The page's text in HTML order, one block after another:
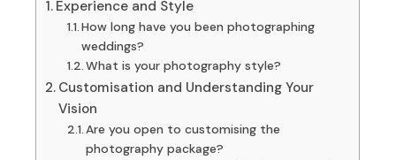
Experience and Style
How long have you been photographing
weddings?
What is your photography style?
Customisation and Understanding Your
Vision
Are you open to customising the
photography package?